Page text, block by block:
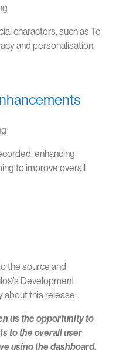
characters, such as Te
and personalisation.
enhancing
to improve overall
the source and
Development
about this release:
us the opportunity to
to the overall user
using the dashboard.